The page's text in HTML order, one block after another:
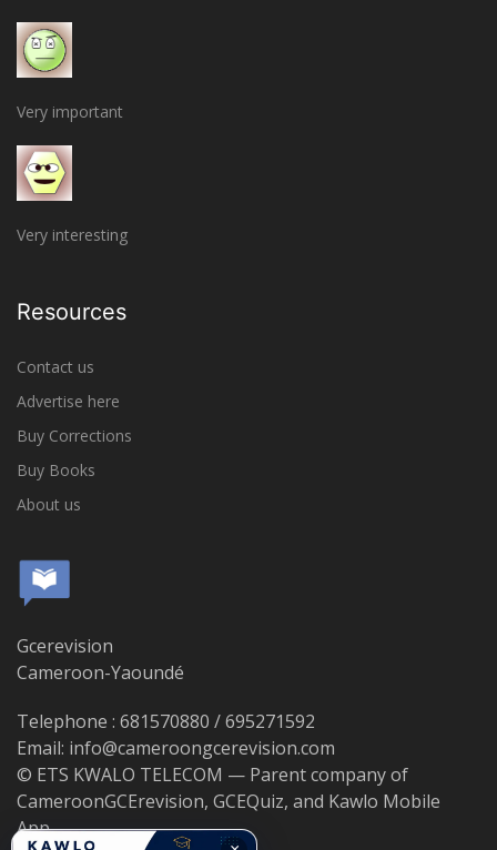
Very important
Very interesting
Resources
Contact us
Advertise here
Buy Corrections
Buy Books
About us
Gcerevision
Cameroon-Yaoundé
Telephone : 681570880 / 695271592
Email: info@cameroongcerevision.com
© ETS KWALO TELECOM — Parent company of
CameroonGCErevision, GCEQuiz, and Kawlo Mobile
App.